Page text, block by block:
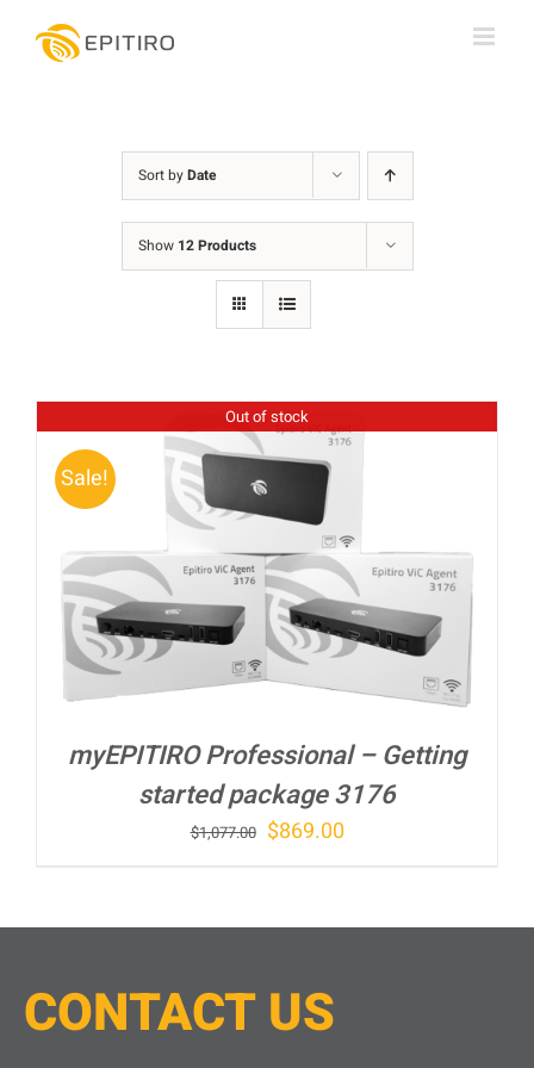
Sort byDate
Show 12 Products
Out of stock
Sale!
myEPITIRO Professional – Getting
started package 3176
$1,077.00 Original
$1,077.00.
$869.00Current
$869.00.
CONTACTUS